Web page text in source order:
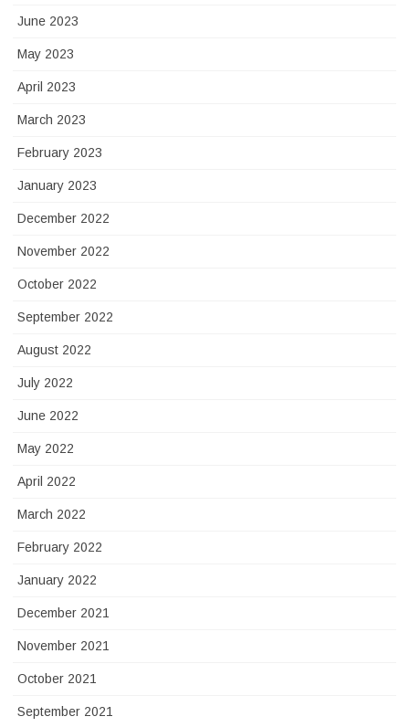
June 2023
May 2023
April 2023
March 2023
February 2023
January 2023
December 2022
November 2022
October 2022
September 2022
August 2022
July 2022
June 2022
May 2022
April 2022
March 2022
February 2022
January 2022
December 2021
November 2021
October 2021
September 2021